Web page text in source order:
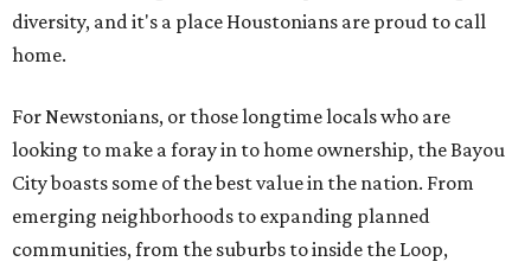
diversity, and it's a place Houstonians are proud to call
home.
For Newstonians, or those longtime locals who are
looking to make a foray in to home ownership, the Bayou
City boasts some of the best value in the nation. From
emerging neighborhoods to expanding planned
communities, from the suburbs to inside the Loop,